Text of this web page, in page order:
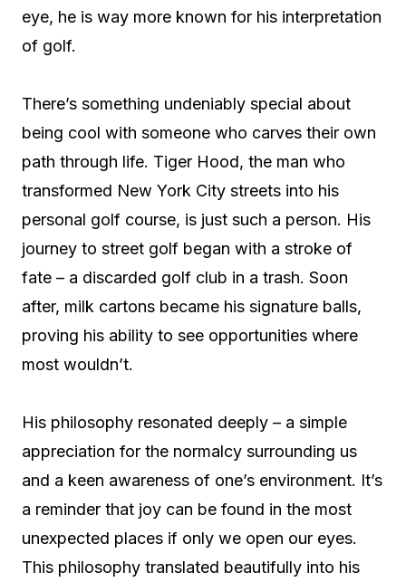
eye, he is way more known for his interpretation
of golf.
There’s something undeniably special about
being cool with someone who carves their own
path through life. Tiger Hood, the man who
transformed New York City streets into his
personal golf course, is just such a person. His
journey to street golf began with a stroke of
fate – a discarded golf club in a trash. Soon
after, milk cartons became his signature balls,
proving his ability to see opportunities where
most wouldn’t.
His philosophy resonated deeply – a simple
appreciation for the normalcy surrounding us
and a keen awareness of one’s environment. It’s
a reminder that joy can be found in the most
unexpected places if only we open our eyes.
This philosophy translated beautifully into his